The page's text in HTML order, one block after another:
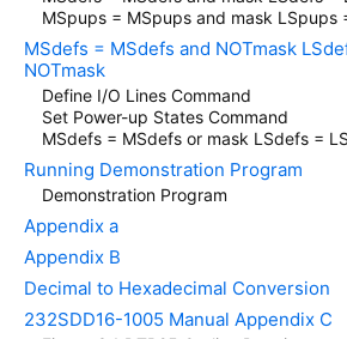
MSpups = MSpups and mask LSpups
MSdefs = MSdefs and NOTmask
NOTmask
Define I/O Lines Command
Set Power-up States Command
MSdefs = MSdefs or mask LSdefs =
Running Demonstration Program
Demonstration Program
Appendix a
Appendix B
Decimal to Hexadecimal Conversion
232SDD16-1005 Manual Appendix C